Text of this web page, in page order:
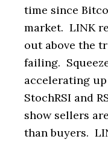
time since
market. LINK
out above the
failing.
accelerating
StochRSI and
show sellers
than buyers.